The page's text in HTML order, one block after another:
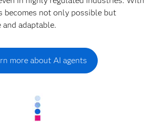
becomes not only possible but
adaptable.
more about AI agents